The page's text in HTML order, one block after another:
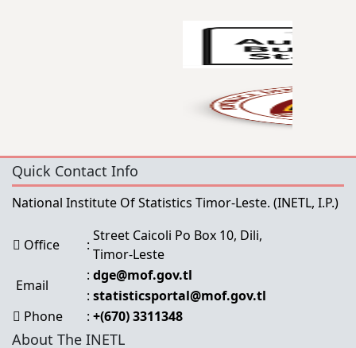
Quick Contact Info
National Institute Of Statistics Timor-Leste. (INETL, I.P.)
Office :
Street Caicoli Po Box 10, Dili,
Timor-Leste
Email
: dge@mof.gov.tl
: statisticsportal@mof.gov.tl
Phone
: +(670) 3311348
About The INETL